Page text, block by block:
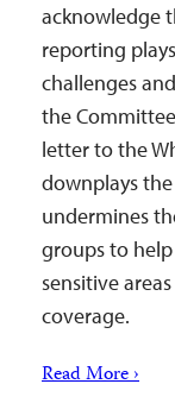
acknowledge
reporting
challenges
the
letter to the
downplays
undermines
groups to
sensitive
coverage.
Read More ›